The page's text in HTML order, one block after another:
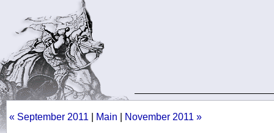
« September 2011 Main November 2011 »